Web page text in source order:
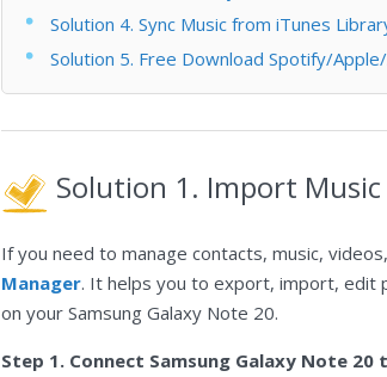
Solution 4. Sync Music from iTunes
Solution 5. Free Download Spotify/
Solution 1. Import
If you need to manage contacts, music,
Manager. It helps you to export, import, edit
on your Samsung Galaxy Note 20.
Step 1. Connect Samsung Galaxy Note